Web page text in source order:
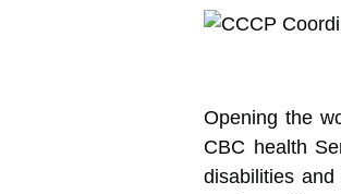
Opening the
CBC health
disabilities